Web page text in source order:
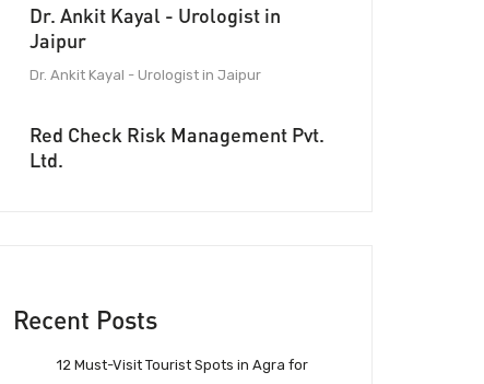
Dr. Ankit Kayal - Urologist in
Jaipur
Dr. Ankit Kayal - Urologist in Jaipur
Red Check Risk Management Pvt.
Ltd.
Recent Posts
12 Must-Visit Tourist Spots in Agra for